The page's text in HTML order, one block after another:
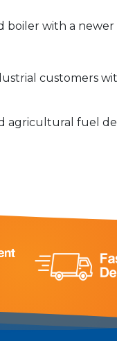
boiler with a
customers
fuel